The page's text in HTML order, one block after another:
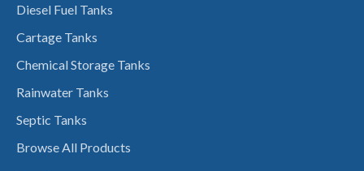
Diesel Fuel Tanks
Cartage Tanks
Chemical Storage Tanks
Rainwater Tanks
Septic Tanks
Browse All Products